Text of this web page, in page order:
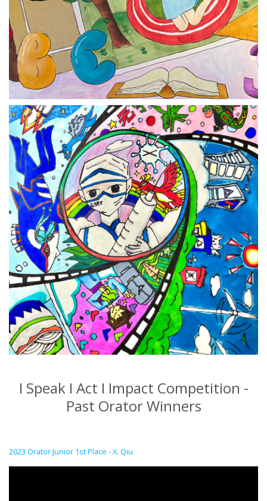
I Speak I Act I Impact Competition -
Past Orator Winners
2023 Orator Junior 1st Place - X. Qiu